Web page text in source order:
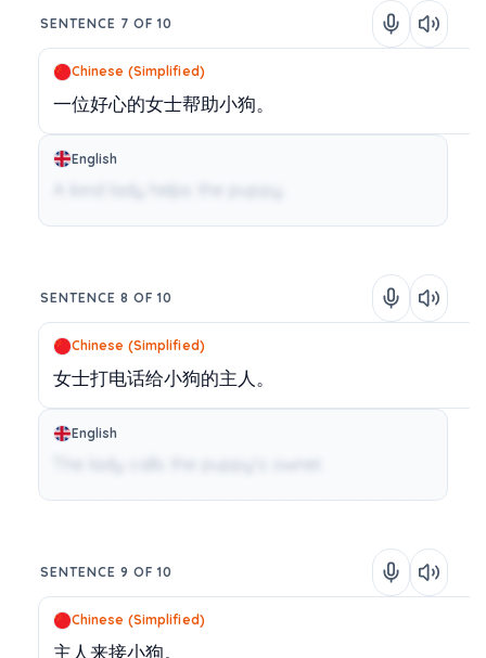
SENTENCE 7 OF 10
Chinese (Simplified)
一位好心的女士帮助小狗。
English
SENTENCE 8 OF 10
Chinese (Simplified)
女士打电话给小狗的主人。
English
SENTENCE 9 OF 10
Chinese (Simplified)
主人来接小狗。